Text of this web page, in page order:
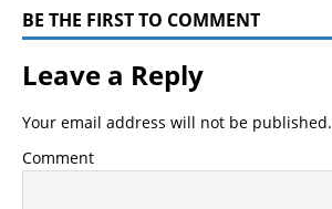
BE THE FIRST TO COMMENT
Leave a Reply
Your email address will not be published.
Comment